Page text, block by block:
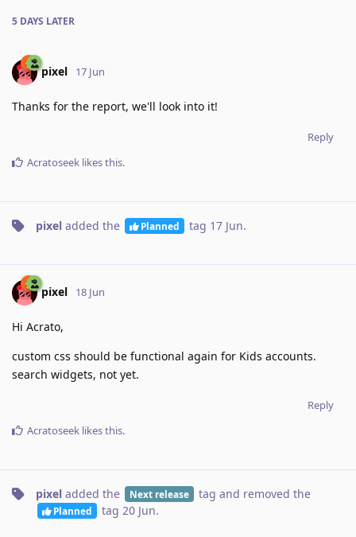
5 DAYS LATER
pixel 17 Jun
Thanks for the report, we'll look into it!
Reply
Acratoseek likes this.
pixel added the Planned tag 17 Jun.
pixel 18 Jun
Hi Acrato,
custom css should be functional again for Kids accounts.
search widgets, not yet.
Reply
Acratoseek likes this.
pixel added the Next release tag and removed the
Planned tag 20 Jun.